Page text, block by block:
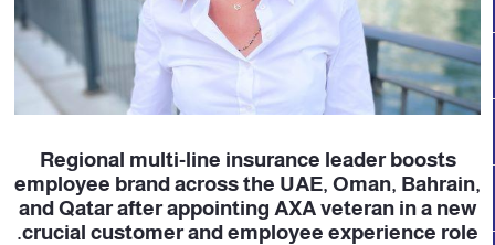
Regional multi-line insurance leader boosts
employee brand across the UAE, Oman, Bahrain,
and Qatar after appointing AXA veteran in a new
crucial customer and employee experience role.